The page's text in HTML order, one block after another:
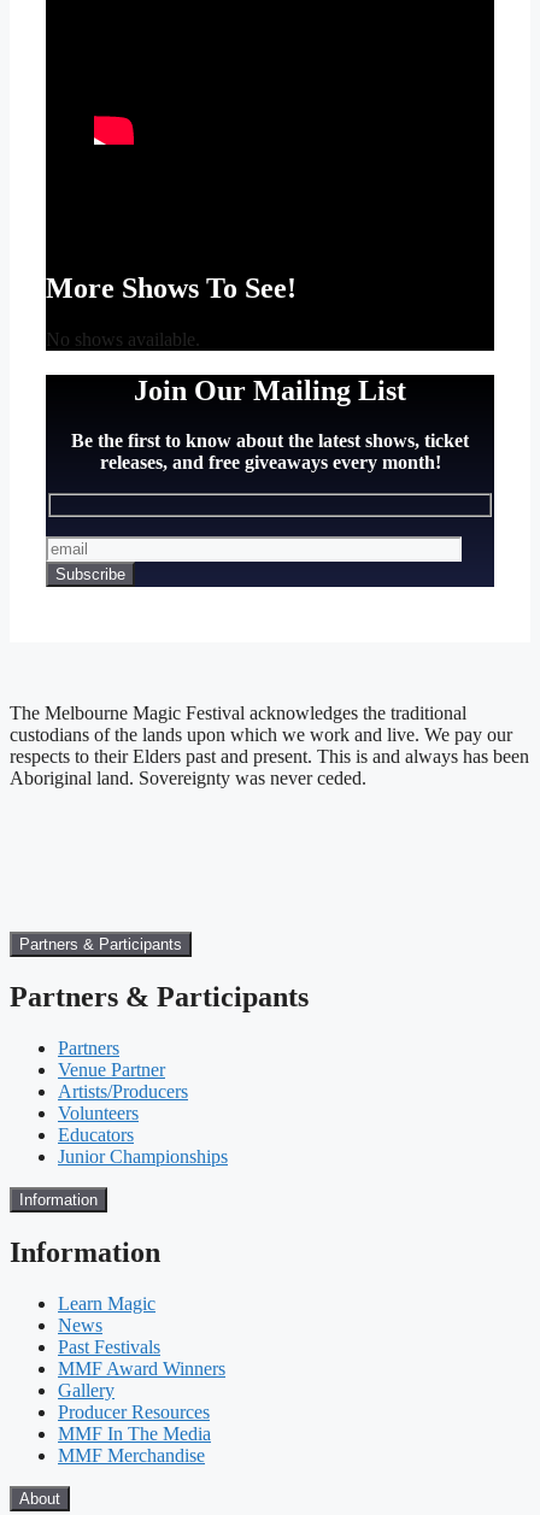
More Shows To See!
No shows available.
Join Our Mailing List
Be the first to know about the latest shows, ticket
releases, and free giveaways every month!
The Melbourne Magic Festival acknowledges the traditional
custodians of the lands upon which we work and live. We pay our
respects to their Elders past and present. This is and always has been
Aboriginal land. Sovereignty was never ceded.
Partners & Participants
Partners & Participants
Partners
Venue Partner
Artists/Producers
Volunteers
Educators
Junior Championships
Information
Information
Learn Magic
News
Past Festivals
MMF Award Winners
Gallery
Producer Resources
MMF In The Media
MMF Merchandise
About